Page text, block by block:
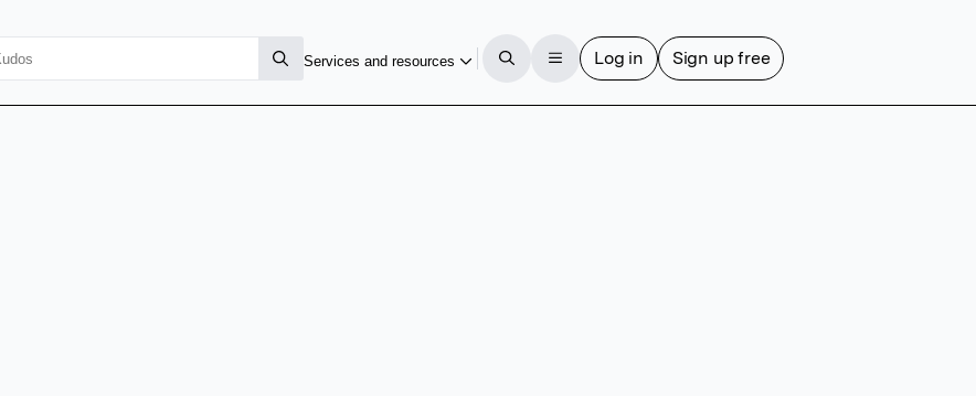
Services and resources Log in Sign up free